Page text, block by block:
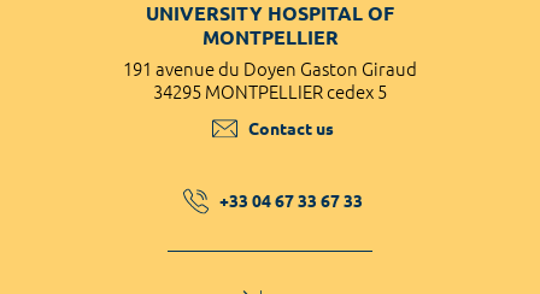
UNIVERSITY HOSPITAL OF
MONTPELLIER
191 avenue du Doyen Gaston Giraud
34295 MONTPELLIER cedex 5
Contact us
+33 04 67 33 67 33